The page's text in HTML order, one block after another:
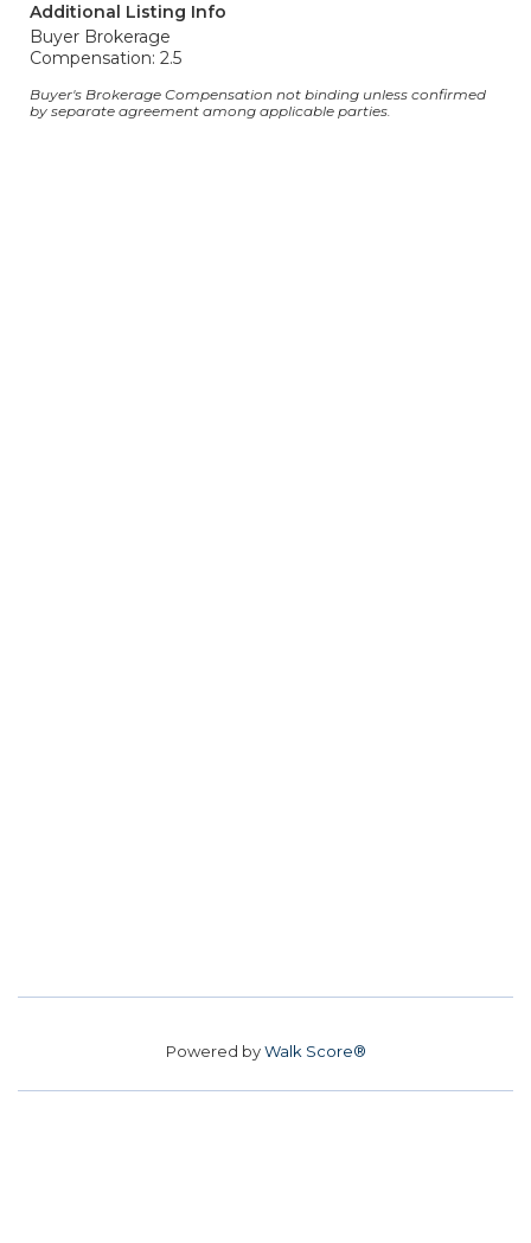
Additional Listing Info
Buyer Brokerage
Compensation: 2.5
Buyer's Brokerage Compensation not binding unless confirmed
by separate agreement among applicable parties.
Powered byWalk Score®